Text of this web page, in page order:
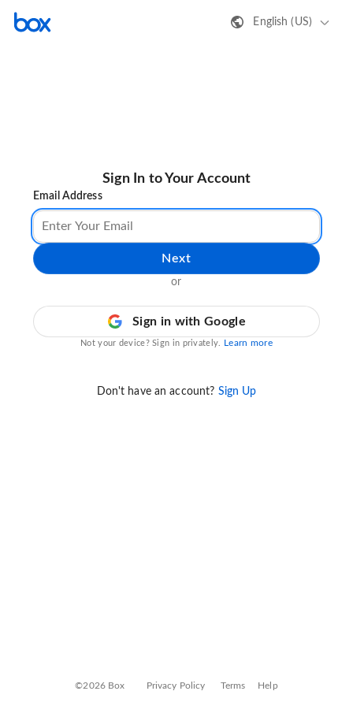
English (US)
Sign In to Your Account
Email Address
Next
or
Sign in with Google
Not your device? Sign in privately. Learn more
Don't have an account? Sign Up
©2026 Box Privacy Policy Terms Help